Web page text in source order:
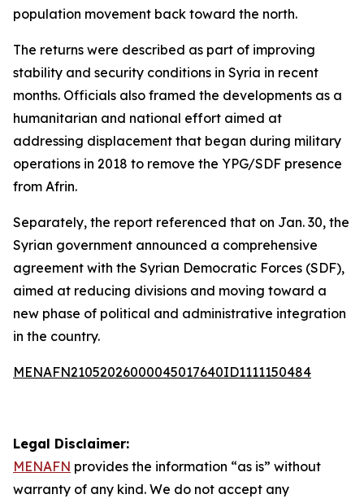
population movement back toward the north.
The returns were described as part of improving
stability and security conditions in Syria in recent
months. Officials also framed the developments as a
humanitarian and national effort aimed at
addressing displacement that began during military
operations in 2018 to remove the YPG/SDF presence
from Afrin.
Separately, the report referenced that on Jan. 30, the
Syrian government announced a comprehensive
agreement with the Syrian Democratic Forces (SDF),
aimed at reducing divisions and moving toward a
new phase of political and administrative integration
in the country.
MENAFN21052026000045017640ID1111150484
Legal Disclaimer:
MENAFN provides the information “as is” without
warranty of any kind. We do not accept any